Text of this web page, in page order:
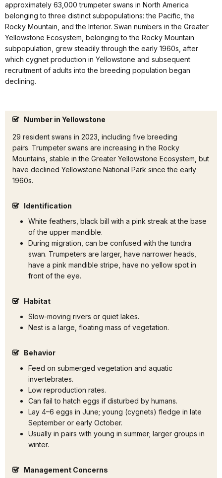
approximately 63,000 trumpeter swans in North America
belonging to three distinct subpopulations: the Pacific, the
Rocky Mountain, and the Interior. Swan numbers in the Greater
Yellowstone Ecosystem, belonging to the Rocky Mountain
subpopulation, grew steadily through the early 1960s, after
which cygnet production in Yellowstone and subsequent
recruitment of adults into the breeding population began
declining.
Number in Yellowstone
29 resident swans in 2023, including five breeding
pairs. Trumpeter swans are increasing in the Rocky
Mountains, stable in the Greater Yellowstone Ecosystem, but
have declined Yellowstone National Park since the early
1960s.
Identification
White feathers, black bill with a pink streak at the base
of the upper mandible.
During migration, can be confused with the tundra
swan. Trumpeters are larger, have narrower heads,
have a pink mandible stripe, have no yellow spot in
front of the eye.
Habitat
Slow-moving rivers or quiet lakes.
Nest is a large, floating mass of vegetation.
Behavior
Feed on submerged vegetation and aquatic
invertebrates.
Low reproduction rates.
Can fail to hatch eggs if disturbed by humans.
Lay 4–6 eggs in June; young (cygnets) fledge in late
September or early October.
Usually in pairs with young in summer; larger groups in
winter.
Management Concerns